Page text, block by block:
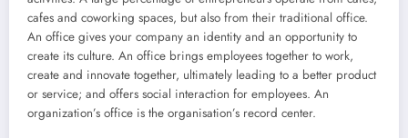
cafes and coworking spaces, but also from their traditional office.
An office gives your company an identity and an opportunity to
create its culture. An office brings employees together to work,
create and innovate together, ultimately leading to a better product
or service; and offers social interaction for employees. An
organization’s office is the organisation’s record center.